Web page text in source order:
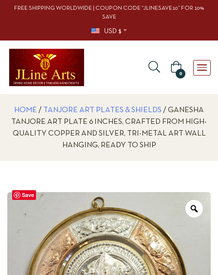
FREE SHIPPING WORLDWIDE | COUPON CODE “JLINESAVE10” FOR 10%
SAVE
USD $
0
HOME / TANJORE ART PLATES & SHIELDS / GANESHA
TANJORE ART PLATE 6 INCHES, CRAFTED FROM HIGH-
QUALITY COPPER AND SILVER, TRI-METAL ART WALL
HANGING, READY TO SHIP
Save